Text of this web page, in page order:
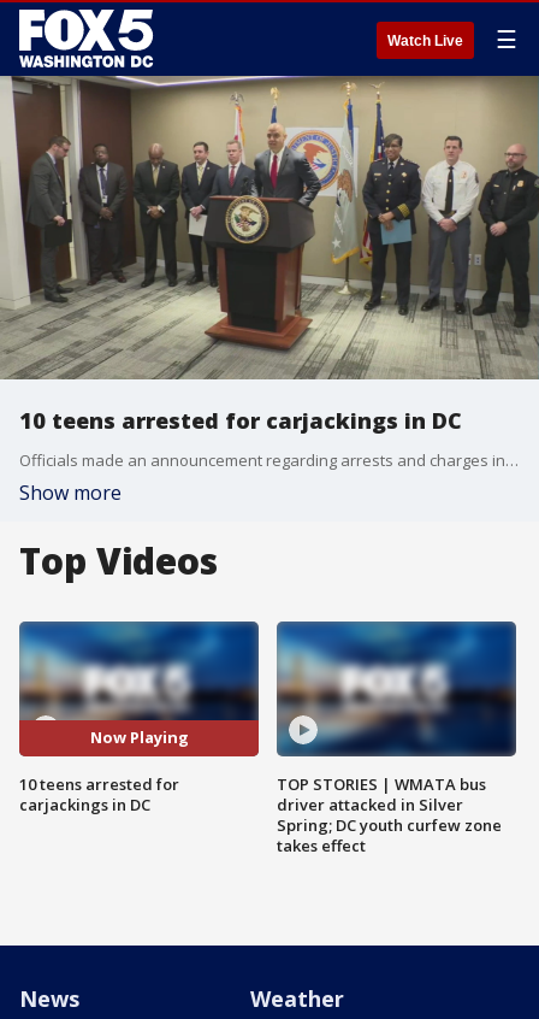
Watch Live ☰
10 teens arrested for carjackings in DC
Officials made an announcement regarding arrests and charges in carjacking cases.
Show more
Top Videos
Now Playing
10 teens arrested for
carjackings in DC
TOP STORIES | WMATA bus
driver attacked in Silver
Spring; DC youth curfew zone
takes effect
News Weather